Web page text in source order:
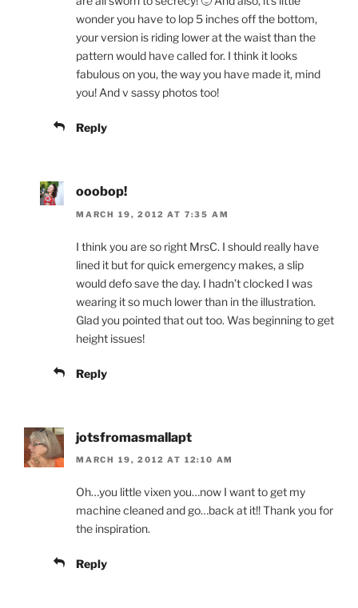
wonder you have to lop 5 inches off the bottom,
your version is riding lower at the waist than the
pattern would have called for. I think it looks
fabulous on you, the way you have made it, mind
you! And v sassy photos too!
Reply
ooobop!
MARCH 19, 2012 AT 7:35 AM
I think you are so right MrsC. I should really have
lined it but for quick emergency makes, a slip
would defo save the day. I hadn’t clocked I was
wearing it so much lower than in the illustration.
Glad you pointed that out too. Was beginning to get
height issues!
Reply
jotsfromasmallapt
MARCH 19, 2012 AT 12:10 AM
Oh…you little vixen you…now I want to get my
machine cleaned and go…back at it!! Thank you for
the inspiration.
Reply